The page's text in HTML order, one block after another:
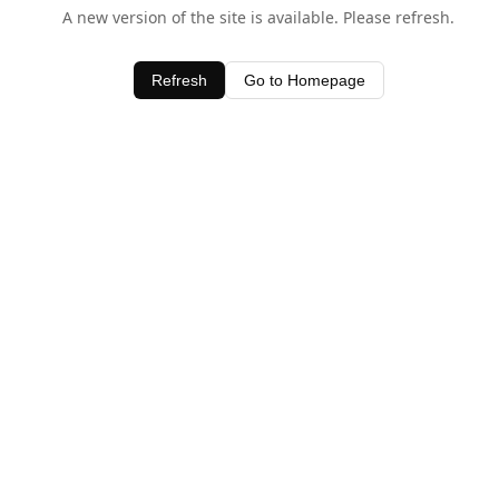
A new version of the site is available. Please refresh.
Refresh Go to Homepage